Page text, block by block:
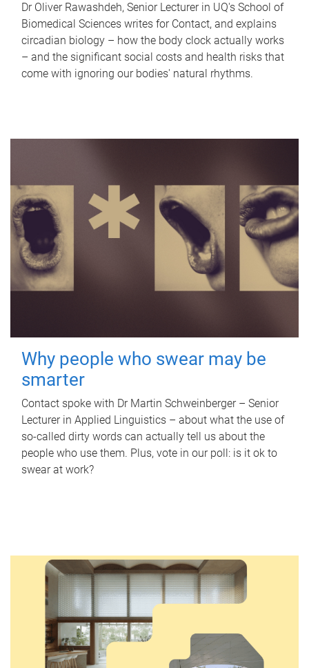
Dr Oliver Rawashdeh, Senior Lecturer in UQ's School of
Biomedical Sciences writes for Contact, and explains
circadian biology – how the body clock actually works
– and the significant social costs and health risks that
come with ignoring our bodies' natural rhythms.
Why people who swear may be
smarter
Contact spoke with Dr Martin Schweinberger – Senior
Lecturer in Applied Linguistics – about what the use of
so-called dirty words can actually tell us about the
people who use them. Plus, vote in our poll: is it ok to
swear at work?